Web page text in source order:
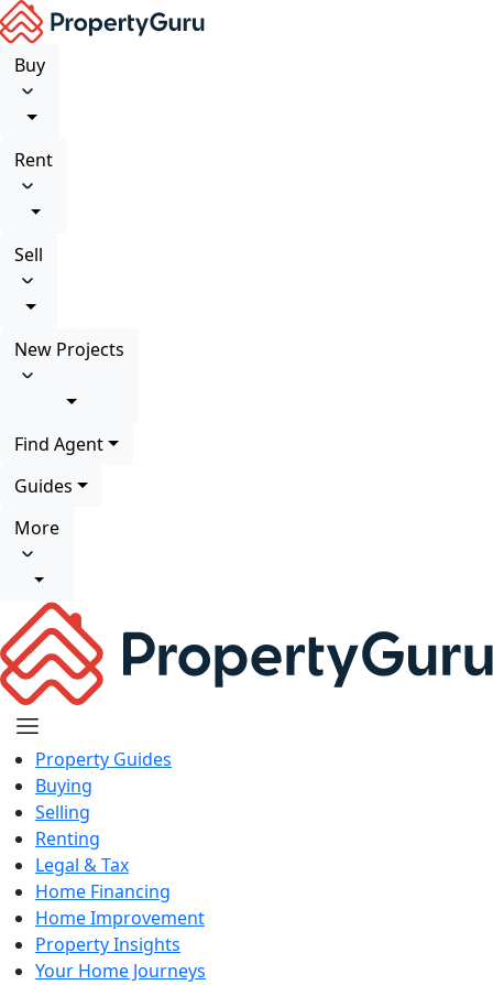
Buy
Rent
Sell
New Projects
Find Agent
Guides
More
Property Guides
Buying
Selling
Renting
Legal & Tax
Home Financing
Home Improvement
Property Insights
Your Home Journeys